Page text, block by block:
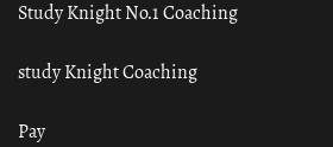
Study Knight No.1 Coaching
study Knight Coaching
Pay